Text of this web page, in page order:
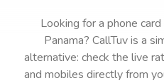
Looking for a phone
Panama? CallTuv is a
alternative: check the live
and mobiles directly from